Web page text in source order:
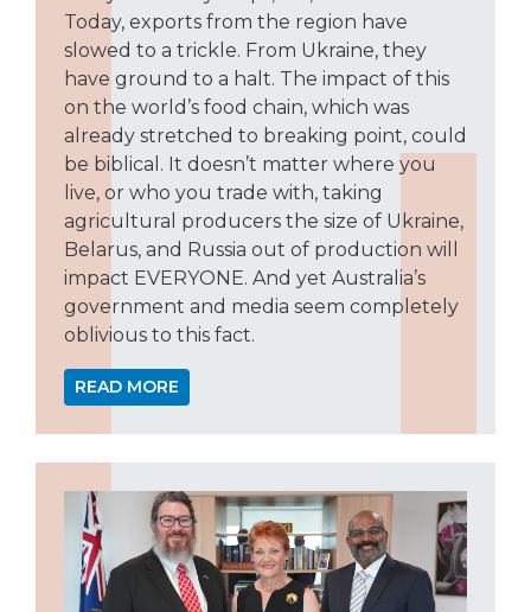
Today, exports from the region have
slowed to a trickle. From Ukraine, they
have ground to a halt. The impact of this
on the world’s food chain, which was
already stretched to breaking point, could
be biblical. It doesn’t matter where you
live, or who you trade with, taking
agricultural producers the size of Ukraine,
Belarus, and Russia out of production will
impact EVERYONE. And yet Australia’s
government and media seem completely
oblivious to this fact.
READ MORE